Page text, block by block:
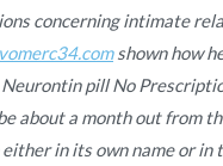
concerning intimate
shown how
pill No
about a month out from
in its own name or in